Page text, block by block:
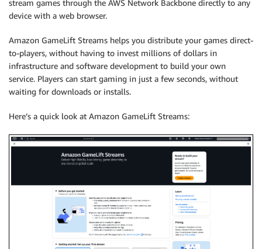
stream games through the AWS Network Backbone directly to any
device with a web browser.
Amazon GameLift Streams helps you distribute your games direct-
to-players, without having to invest millions of dollars in
infrastructure and software development to build your own
service. Players can start gaming in just a few seconds, without
waiting for downloads or installs.
Here’s a quick look at Amazon GameLift Streams: